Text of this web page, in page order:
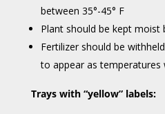
between 35°-45° F
Plant should be kept moist
Fertilizer should be
to appear as temperatures
Trays with “yellow” labels: